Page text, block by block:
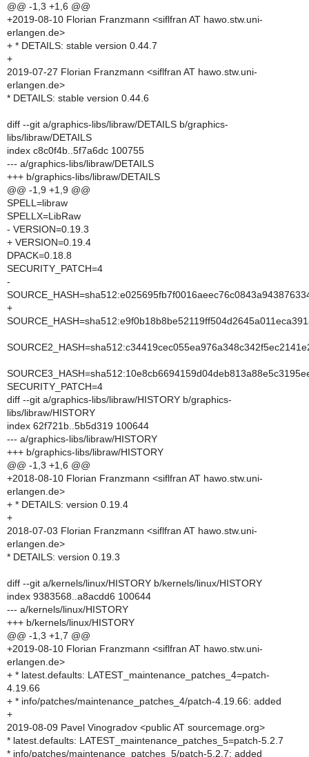
@@ -1,3 +1,6 @@
+2019-08-10 Florian Franzmann <siflfran AT hawo.stw.uni-
erlangen.de>
+ * DETAILS: stable version 0.44.7
+
2019-07-27 Florian Franzmann <siflfran AT hawo.stw.uni-
erlangen.de>
* DETAILS: stable version 0.44.6
diff --git a/graphics-libs/libraw/DETAILS b/graphics-
libs/libraw/DETAILS
index c8c0f4b..5f7a6dc 100755
--- a/graphics-libs/libraw/DETAILS
+++ b/graphics-libs/libraw/DETAILS
@@ -1,9 +1,9 @@
SPELL=libraw
SPELLX=LibRaw
- VERSION=0.19.3
+ VERSION=0.19.4
DPACK=0.18.8
SECURITY_PATCH=4
-
+
SECURITY_PATCH=4
diff --git a/graphics-libs/libraw/HISTORY b/graphics-
libs/libraw/HISTORY
index 62f721b..5b5d319 100644
--- a/graphics-libs/libraw/HISTORY
+++ b/graphics-libs/libraw/HISTORY
@@ -1,3 +1,6 @@
+2018-08-10 Florian Franzmann <siflfran AT hawo.stw.uni-
erlangen.de>
+ * DETAILS: version 0.19.4
+
2018-07-03 Florian Franzmann <siflfran AT hawo.stw.uni-
erlangen.de>
* DETAILS: version 0.19.3
diff --git a/kernels/linux/HISTORY b/kernels/linux/HISTORY
index 9383568..a8acdd6 100644
--- a/kernels/linux/HISTORY
+++ b/kernels/linux/HISTORY
@@ -1,3 +1,7 @@
+2019-08-10 Florian Franzmann <siflfran AT hawo.stw.uni-
erlangen.de>
+ * latest.defaults: LATEST_maintenance_patches_4=patch-
4.19.66
+ * info/patches/maintenance_patches_4/patch-4.19.66: added
+
2019-08-09 Pavel Vinogradov <public AT sourcemage.org>
* latest.defaults: LATEST_maintenance_patches_5=patch-5.2.7
* info/patches/maintenance_patches_5/patch-5.2.7: added